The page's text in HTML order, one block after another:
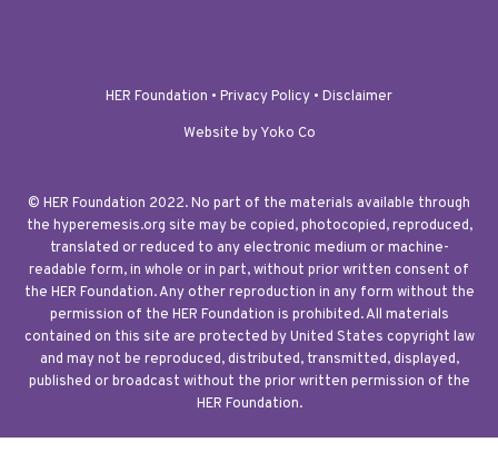
HER Foundation • Privacy Policy • Disclaimer
Website by Yoko Co
© HER Foundation 2022. No part of the materials available through
the hyperemesis.org site may be copied, photocopied, reproduced,
translated or reduced to any electronic medium or machine-
readable form, in whole or in part, without prior written consent of
the HER Foundation. Any other reproduction in any form without the
permission of the HER Foundation is prohibited. All materials
contained on this site are protected by United States copyright law
and may not be reproduced, distributed, transmitted, displayed,
published or broadcast without the prior written permission of the
HER Foundation.